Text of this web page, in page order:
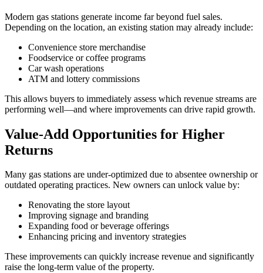
Modern gas stations generate income far beyond fuel sales.
Depending on the location, an existing station may already include:
Convenience store merchandise
Foodservice or coffee programs
Car wash operations
ATM and lottery commissions
This allows buyers to immediately assess which revenue streams are
performing well—and where improvements can drive rapid growth.
Value‑Add Opportunities for Higher
Returns
Many gas stations are under‑optimized due to absentee ownership or
outdated operating practices. New owners can unlock value by:
Renovating the store layout
Improving signage and branding
Expanding food or beverage offerings
Enhancing pricing and inventory strategies
These improvements can quickly increase revenue and significantly
raise the long‑term value of the property.